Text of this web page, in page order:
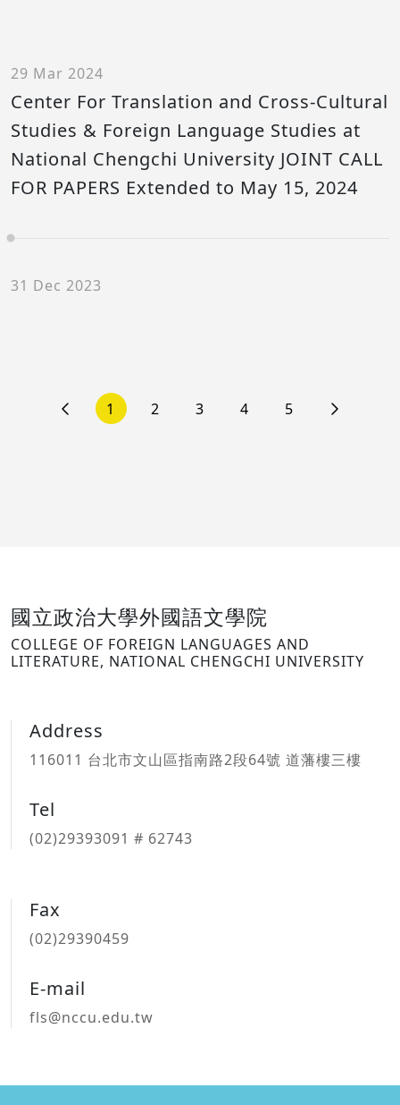
29 Mar 2024
Center For Translation and Cross-Cultural
Studies & Foreign Language Studies at
National Chengchi University JOINT CALL
FOR PAPERS Extended to May 15, 2024
31 Dec 2023
1 2 3 4 5
國立政治大學外國語文學院
COLLEGE OF FOREIGN LANGUAGES AND
LITERATURE, NATIONAL CHENGCHI UNIVERSITY
Address
116011 台北市文山區指南路2段64號 道藩樓三樓
Tel
(02)29393091 # 62743
Fax
(02)29390459
E-mail
fls@nccu.edu.tw